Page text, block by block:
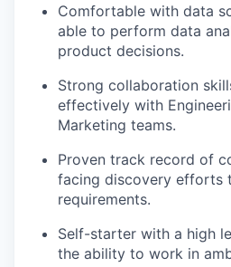
Comfortable with data
able to perform data
product decisions.
Strong collaboration
effectively with
Marketing teams.
Proven track record of
facing discovery efforts
requirements.
Self-starter with a high
the ability to work in